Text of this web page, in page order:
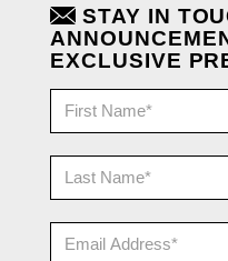
STAY IN
EXCLUSIVE